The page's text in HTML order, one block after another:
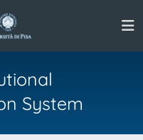
System